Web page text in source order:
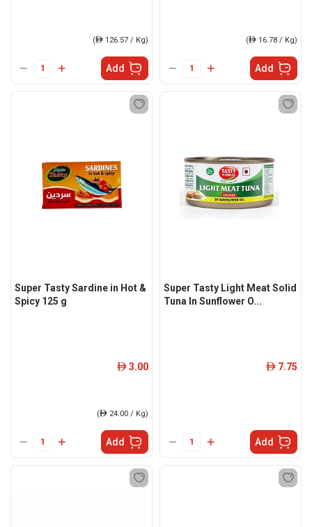
(ê 126.57 / Kg)
Add
(ê 16.78 / Kg)
Add
Super Tasty Sardine in Hot &
Spicy 125 g
ê 3.00
(ê 24.00 / Kg)
Add
Super Tasty Light Meat Solid
Tuna In Sunflower O...
ê 7.75
Add